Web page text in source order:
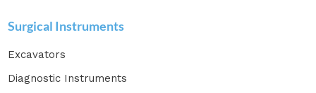
Surgical Instruments
Excavators
Diagnostic Instruments